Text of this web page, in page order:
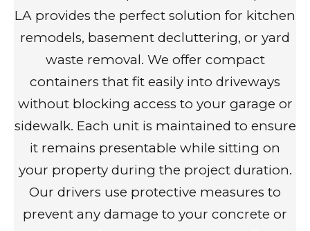
LA provides the perfect solution for kitchen
remodels, basement decluttering, or yard
waste removal. We offer compact
containers that fit easily into driveways
without blocking access to your garage or
sidewalk. Each unit is maintained to ensure
it remains presentable while sitting on
your property during the project duration.
Our drivers use protective measures to
prevent any damage to your concrete or